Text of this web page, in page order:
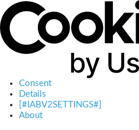
Consent
Details
[#IABV2SETTINGS#]
About